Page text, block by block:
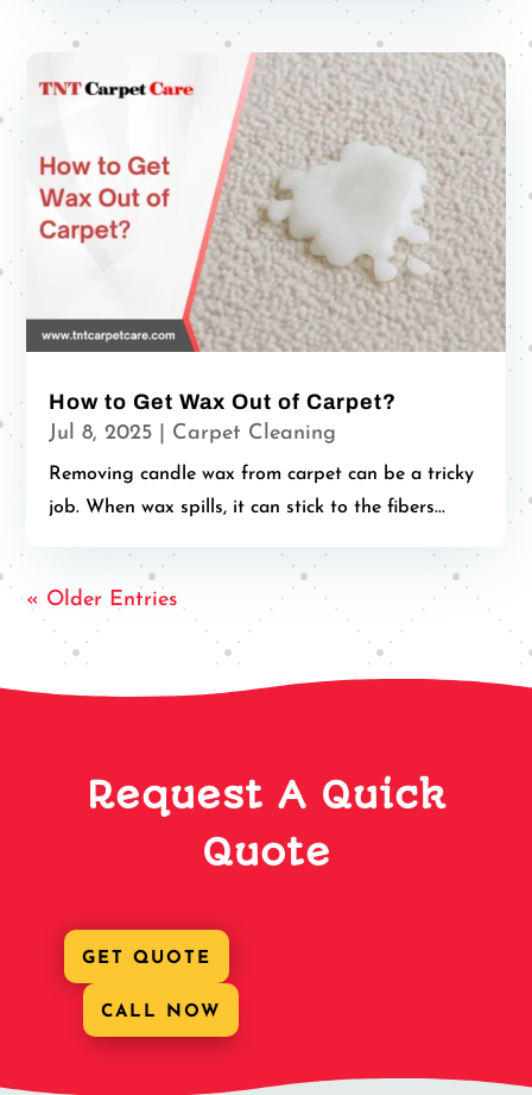
How to Get Wax Out of Carpet?
Jul 8, 2025 Carpet Cleaning
Removing candle wax from carpet can be a tricky
job. When wax spills, it can stick to the fibers...
« Older Entries
Request A Quick
Quote
GET QUOTE
CALL NOW